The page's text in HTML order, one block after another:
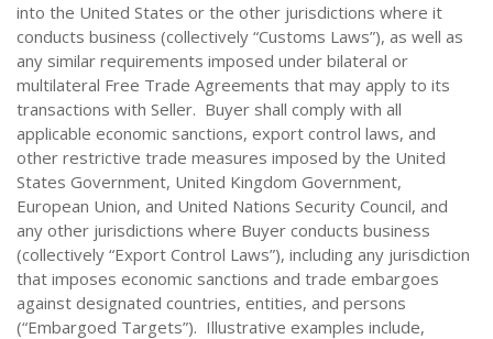
into the United States or the other jurisdictions where it
conducts business (collectively “Customs Laws”), as well as
any similar requirements imposed under bilateral or
multilateral Free Trade Agreements that may apply to its
transactions with Seller. Buyer shall comply with all
applicable economic sanctions, export control laws, and
other restrictive trade measures imposed by the United
States Government, United Kingdom Government,
European Union, and United Nations Security Council, and
any other jurisdictions where Buyer conducts business
(collectively “Export Control Laws”), including any jurisdiction
that imposes economic sanctions and trade embargoes
against designated countries, entities, and persons
(“Embargoed Targets”). Illustrative examples include,